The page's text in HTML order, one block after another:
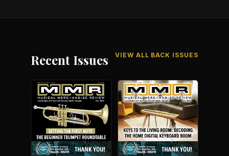
Recent Issues VIEW ALL BACK ISSUES